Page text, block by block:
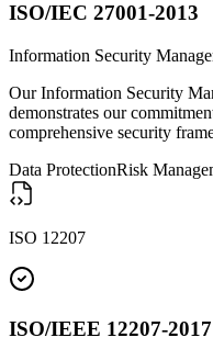
ISO/IEC 27001-2013
Information Security
Our Information Security
demonstrates our
comprehensive security
Data ProtectionRisk
ISO 12207
ISO/IEEE 12207-2017